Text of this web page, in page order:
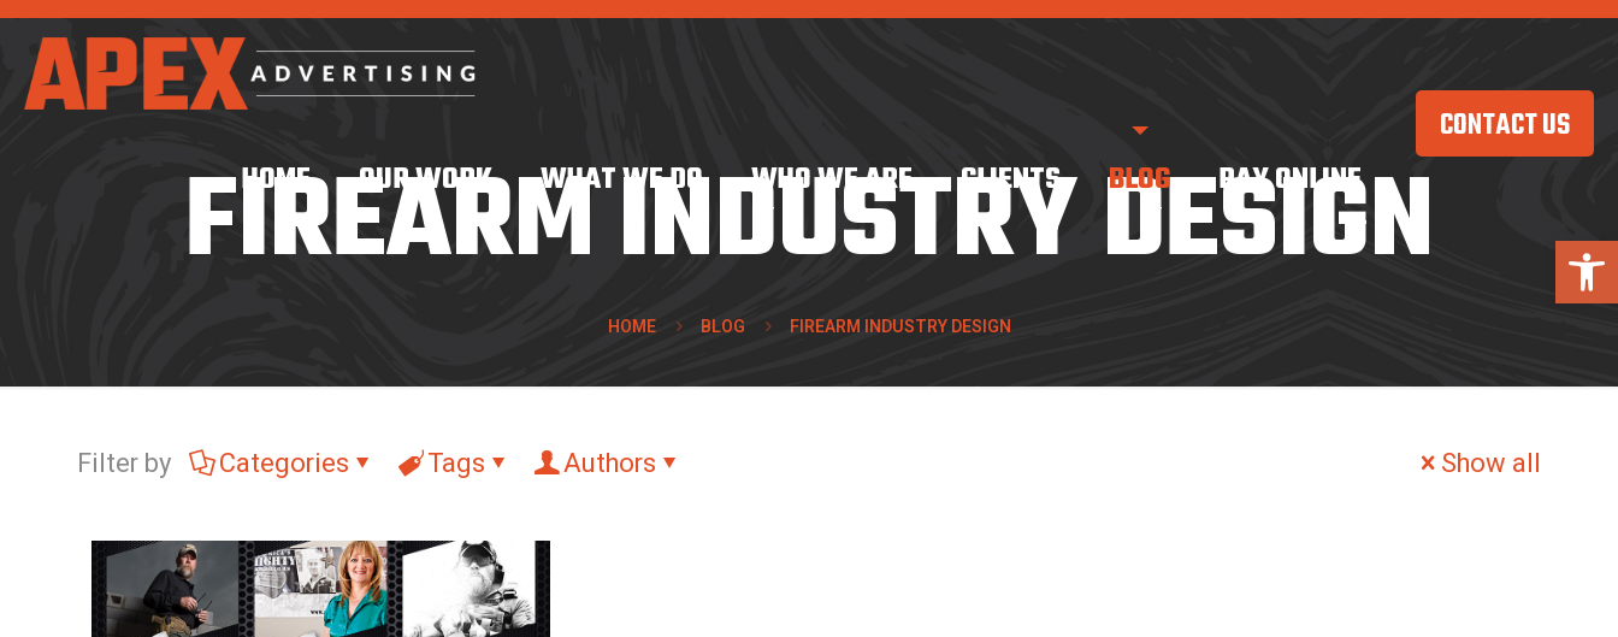
HOME OUR WORK WHAT WE DO WHO WE ARE CLIENTS BLOG PAY ONLINE
CONTACT US
FIREARM INDUSTRY DESIGN
HOME BLOG FIREARM INDUSTRY DESIGN
Filter by Categories Tags Authors Show all